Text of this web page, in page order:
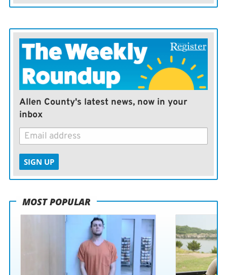
Allen County's latest news, now in your
inbox
SIGN UP
MOST POPULAR